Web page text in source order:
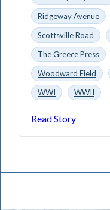
Ridgeway Avenue
Scottsville Road
The Greece Press
Woodward Field
WWI
WWII
Read Story